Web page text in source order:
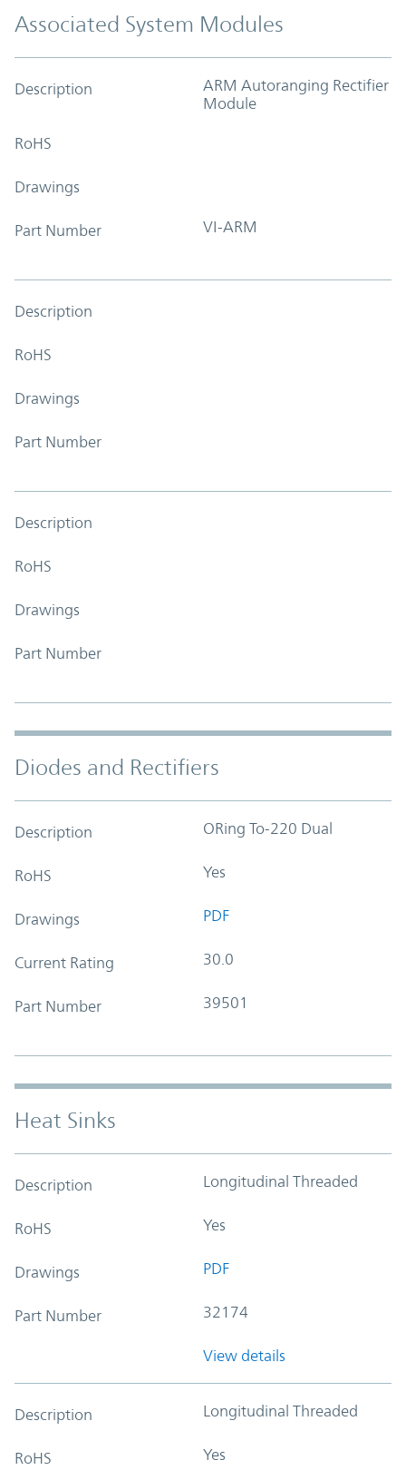
Associated System Modules
Description
ARM Autoranging Rectifier
Module
RoHS
Drawings
Part Number VI-ARM
Description
RoHS
Drawings
Part Number
Description
RoHS
Drawings
Part Number
Diodes and Rectifiers
Description ORing To-220 Dual
RoHS Yes
Drawings PDF
Current Rating 30.0
Part Number 39501
Heat Sinks
Description Longitudinal Threaded
RoHS Yes
Drawings PDF
Part Number 32174
View details
Description Longitudinal Threaded
RoHS Yes